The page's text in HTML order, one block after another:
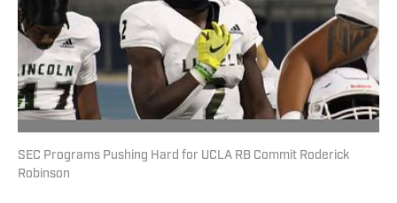
SEC Programs Pushing Hard for UCLA RB Commit Roderick
Robinson